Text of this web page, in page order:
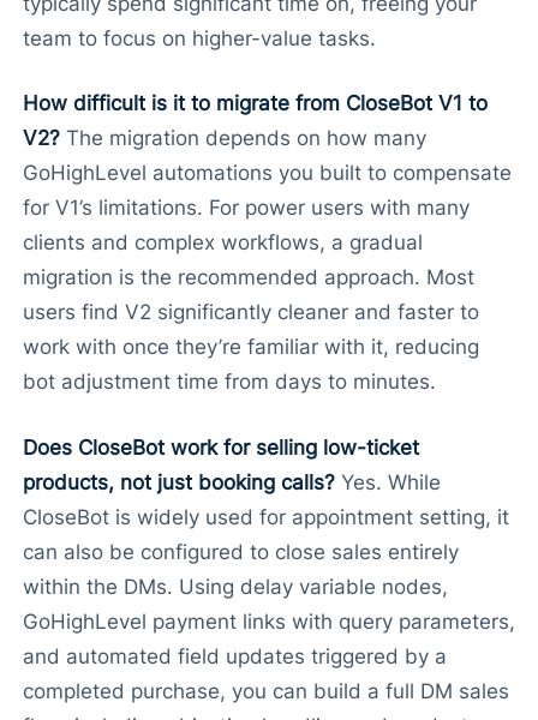
team to focus on higher-value tasks.
How difficult is it to migrate from CloseBot V1 to
V2?The migration depends on how many
GoHighLevel automations you built to compensate
for V1’s limitations. For power users with many
clients and complex workflows, a gradual
migration is the recommended approach. Most
users find V2 significantly cleaner and faster to
work with once they’re familiar with it, reducing
bot adjustment time from days to minutes.
Does CloseBot work for selling low-ticket
products, not just booking calls?Yes. While
CloseBot is widely used for appointment setting, it
can also be configured to close sales entirely
within the DMs. Using delay variable nodes,
GoHighLevel payment links with query parameters,
and automated field updates triggered by a
completed purchase, you can build a full DM sales